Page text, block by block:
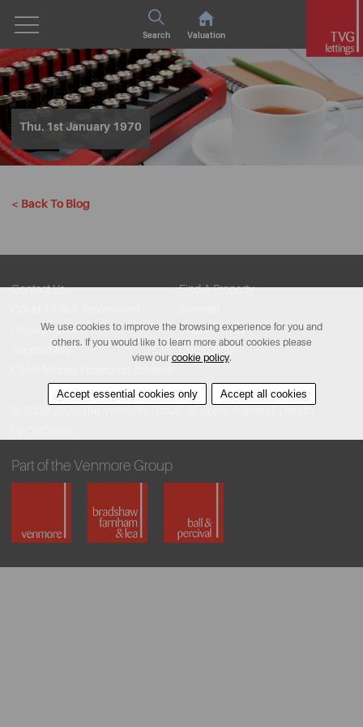
Search Valuation
Thu. 1st January 1970
< Back To Blog
Contact Us
Find A Property
Privacy Policy
Cookie Policy
Accessibility
Complaints
Part of the Venmore Group
We use cookies to improve the browsing experience for you and
others. If you would like to learn more about cookies please
view our cookie policy.
Accept essential cookies only Accept all cookies